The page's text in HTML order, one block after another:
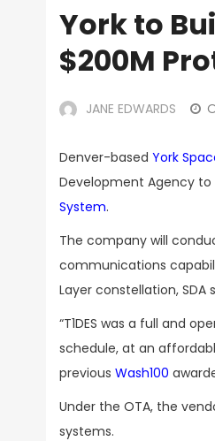
York to
$200M
JANE EDWARDS
Denver-based York
Development Agency to
System.
The company will
communications
Layer constellation, SDA
“T1DES was a full and
schedule, at an
previous Wash100
Under the OTA, the
systems.